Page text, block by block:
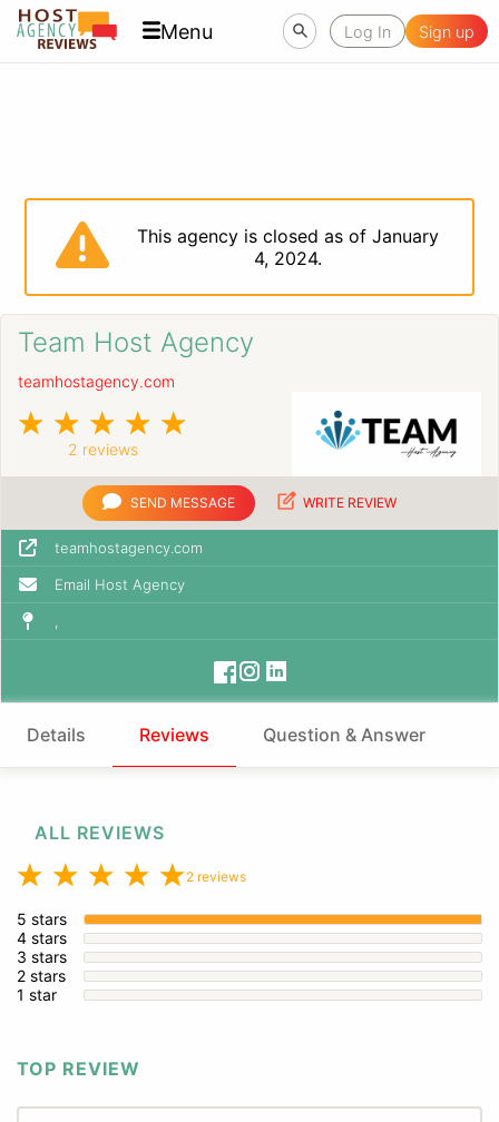
Menu Log In Sign up
This agency is closed as of January
4, 2024.
Team Host Agency
teamhostagency.com
2 reviews
SEND MESSAGE WRITE REVIEW
teamhostagency.com
Email Host Agency
,
Details Reviews Question & Answer
ALL REVIEWS
2 reviews
5 stars
4 stars
3 stars
2 stars
1 star
TOP REVIEW